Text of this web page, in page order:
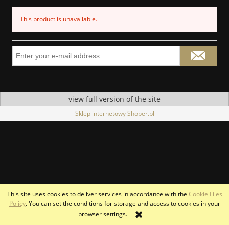
This site uses cookies to deliver services in accordance with the Cookie Files
Policy. You can set the conditions for storage and access to cookies in your
browser settings.
This product is unavailable.
view full version of the site
Sklep internetowy Shoper.pl